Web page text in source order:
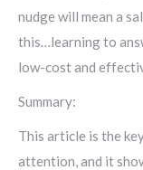
nudge will mean a
this…learning to
low-cost and
Summary:
This article is the
attention, and it